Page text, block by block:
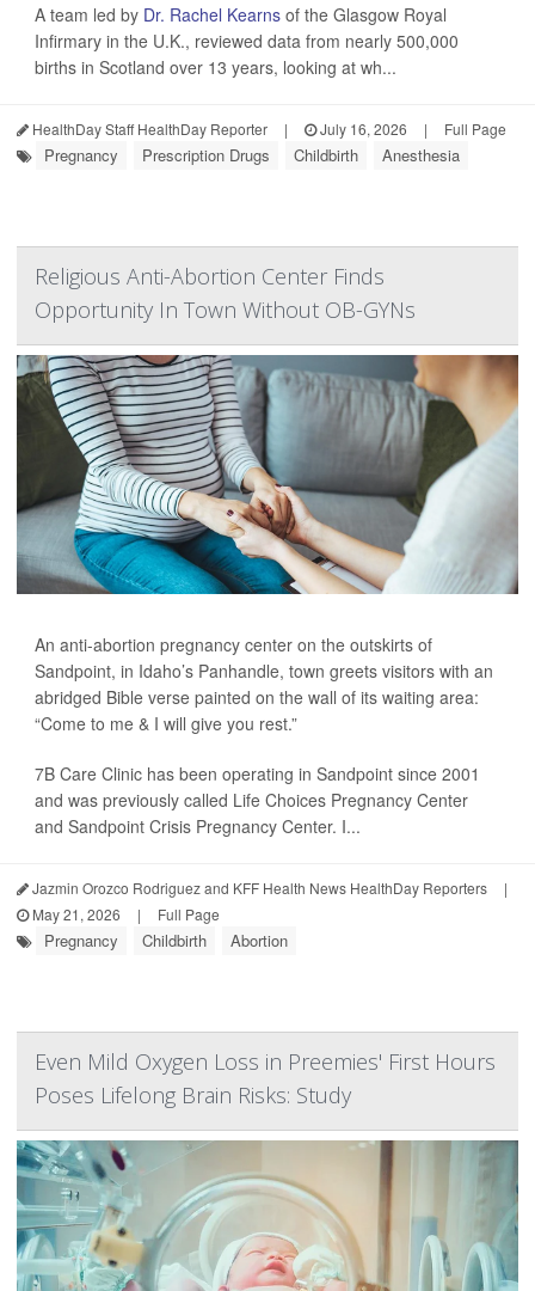
A team led by Dr. Rachel Kearns of the Glasgow Royal
Infirmary in the U.K., reviewed data from nearly 500,000
births in Scotland over 13 years, looking at wh...
HealthDay Staff HealthDay Reporter | July 16, 2026 | Full Page
Pregnancy Prescription Drugs Childbirth Anesthesia
Religious Anti-Abortion Center Finds
Opportunity In Town Without OB-GYNs
An anti-abortion pregnancy center on the outskirts of
Sandpoint, in Idaho’s Panhandle, town greets visitors with an
abridged Bible verse painted on the wall of its waiting area:
“Come to me & I will give you rest.”
7B Care Clinic has been operating in Sandpoint since 2001
and was previously called Life Choices Pregnancy Center
and Sandpoint Crisis Pregnancy Center. I...
Jazmin Orozco Rodriguez and KFF Health News HealthDay Reporters
|
May 21, 2026
| Full Page
Pregnancy Childbirth Abortion
Even Mild Oxygen Loss in Preemies' First Hours
Poses Lifelong Brain Risks: Study